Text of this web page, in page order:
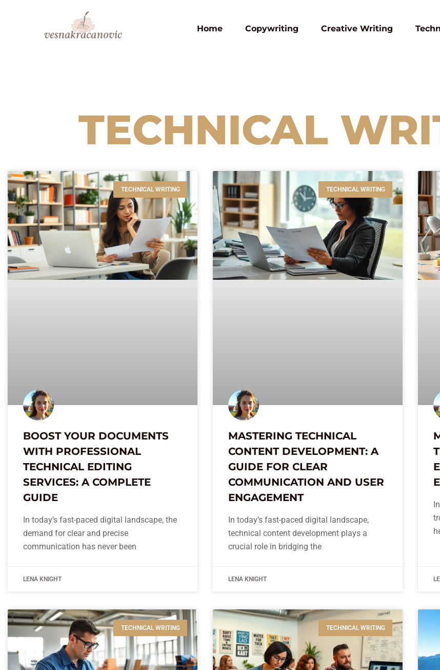
Home Copywriting Creative Writing
TECHNICAL
TECHNICAL WRITING
BOOST YOUR DOCUMENTS
WITH PROFESSIONAL
TECHNICAL EDITING
SERVICES: A COMPLETE
GUIDE
In today’s fast-paced digital landscape, the
demand for clear and precise
communication has never been
LENA KNIGHT
TECHNICAL WRITING
MASTERING TECHNICAL
CONTENT DEVELOPMENT: A
GUIDE FOR CLEAR
COMMUNICATION AND USER
ENGAGEMENT
In today’s fast-paced digital landscape,
technical content development plays a
crucial role in bridging the
LENA KNIGHT
TECHNICAL WRITING TECHNICAL WRITING